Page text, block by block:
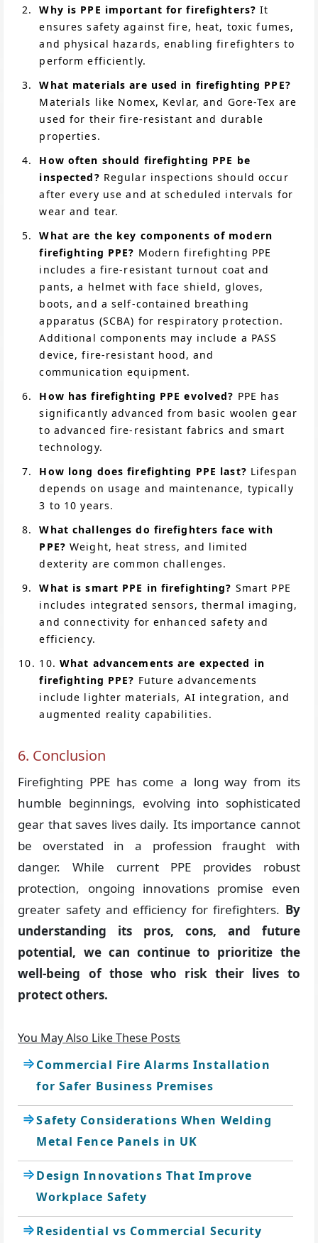
Why is PPE important for firefighters? It
ensures safety against fire, heat, toxic fumes,
and physical hazards, enabling firefighters to
perform efficiently.
What materials are used in firefighting PPE?
Materials like Nomex, Kevlar, and Gore-Tex are
used for their fire-resistant and durable
properties.
How often should firefighting PPE be
inspected? Regular inspections should occur
after every use and at scheduled intervals for
wear and tear.
What are the key components of modern
firefighting PPE? Modern firefighting PPE
includes a fire-resistant turnout coat and
pants, a helmet with face shield, gloves,
boots, and a self-contained breathing
apparatus (SCBA) for respiratory protection.
Additional components may include a PASS
device, fire-resistant hood, and
communication equipment.
How has firefighting PPE evolved? PPE has
significantly advanced from basic woolen gear
to advanced fire-resistant fabrics and smart
technology.
How long does firefighting PPE last? Lifespan
depends on usage and maintenance, typically
3 to 10 years.
What challenges do firefighters face with
PPE? Weight, heat stress, and limited
dexterity are common challenges.
What is smart PPE in firefighting? Smart PPE
includes integrated sensors, thermal imaging,
and connectivity for enhanced safety and
efficiency.
10. What advancements are expected in
firefighting PPE? Future advancements
include lighter materials, AI integration, and
augmented reality capabilities.
6. Conclusion
Firefighting PPE has come a long way from its
humble beginnings, evolving into sophisticated
gear that saves lives daily. Its importance cannot
be overstated in a profession fraught with
danger. While current PPE provides robust
protection, ongoing innovations promise even
greater safety and efficiency for firefighters. By
understanding its pros, cons, and future
potential, we can continue to prioritize the
well-being of those who risk their lives to
protect others.
You May Also Like These Posts
Commercial Fire Alarms Installation
for Safer Business Premises
Safety Considerations When Welding
Metal Fence Panels in UK
Design Innovations That Improve
Workplace Safety
Residential vs Commercial Security